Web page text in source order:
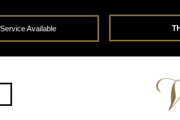
Service Available